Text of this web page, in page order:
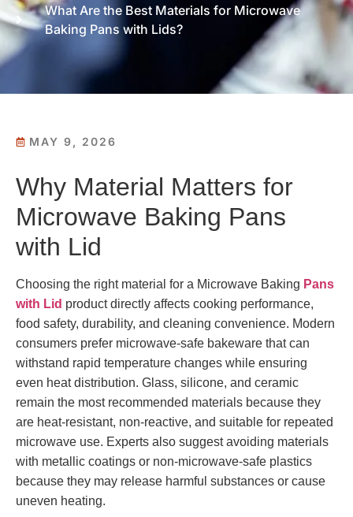
What Are the Best Materials for Microwave
Baking Pans with Lids?
MAY 9, 2026
Why Material Matters for
Microwave Baking Pans
with Lid
Choosing the right material for a Microwave Baking Pans
with Lid product directly affects cooking performance,
food safety, durability, and cleaning convenience. Modern
consumers prefer microwave-safe bakeware that can
withstand rapid temperature changes while ensuring
even heat distribution. Glass, silicone, and ceramic
remain the most recommended materials because they
are heat-resistant, non-reactive, and suitable for repeated
microwave use. Experts also suggest avoiding materials
with metallic coatings or non-microwave-safe plastics
because they may release harmful substances or cause
uneven heating.